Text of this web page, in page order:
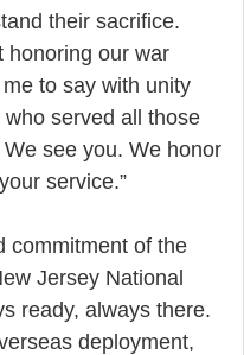
their sacrifice.
honoring our war
to say with unity
served all those
see you. We honor
service.”
commitment of the
Jersey National
ready, always there.
deployment,